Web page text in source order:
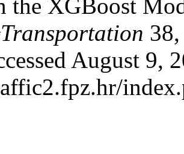
the XGBoost
August 9,